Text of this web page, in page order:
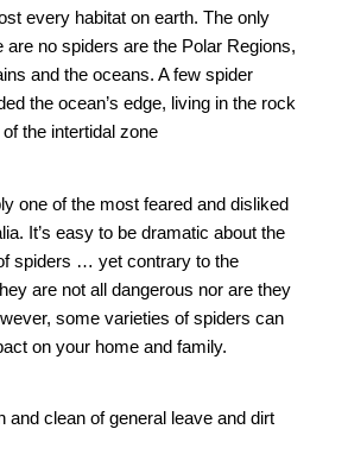
every habitat on earth. The only
are no spiders are the Polar Regions,
and the oceans. A few spider
the ocean’s edge, living in the rock
the intertidal zone
one of the most feared and disliked
It’s easy to be dramatic about the
spiders … yet contrary to the
are not all dangerous nor are they
some varieties of spiders can
on your home and family.
and clean of general leave and dirt